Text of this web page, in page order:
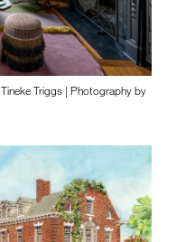
Triggs | Photography by